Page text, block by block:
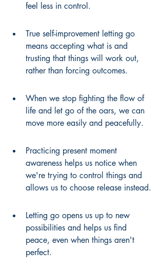
feel less in control.
True self-improvement letting go
means accepting what is and
trusting that things will work out,
rather than forcing outcomes.
When we stop fighting the flow of
life and let go of the oars, we can
move more easily and peacefully.
Practicing present moment
awareness helps us notice when
we're trying to control things and
allows us to choose release instead.
Letting go opens us up to new
possibilities and helps us find
peace, even when things aren't
perfect.